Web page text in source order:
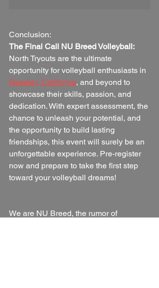
Conclusion:
The Final Call NU Breed Volleyball:
North Tryouts are the ultimate
opportunity for volleyball enthusiasts in
Reedley, California, and beyond to
showcase their skills, passion, and
dedication. With expert assessment, the
chance to unleash your potential, and
the opportunity to build lasting
friendships, this event will surely be an
unforgettable experience. Pre-register
now and prepare to take the first step
toward your volleyball dreams!
We are NU Breed, the rumor of